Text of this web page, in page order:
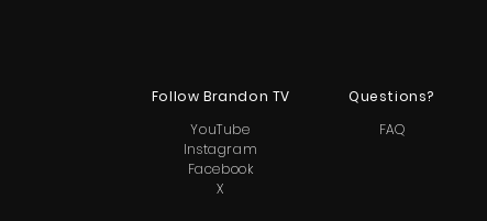
Follow Brandon TV
YouTube
Questions?
FAQ
Instagram
Facebook
X